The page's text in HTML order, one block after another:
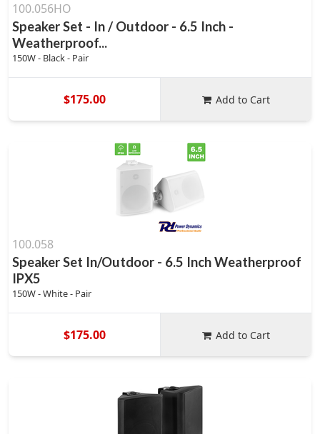
100.056HO
Speaker Set - In / Outdoor - 6.5 Inch -
Weatherproof...
150W - Black - Pair
$175.00 Add to Cart
100.058
Speaker Set In/Outdoor - 6.5 Inch Weatherproof
IPX5
150W - White - Pair
$175.00 Add to Cart